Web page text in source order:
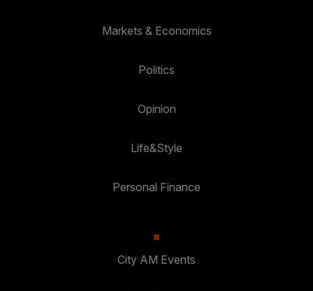
Markets & Economics
Politics
Opinion
Life&Style
Personal Finance
City AM Events